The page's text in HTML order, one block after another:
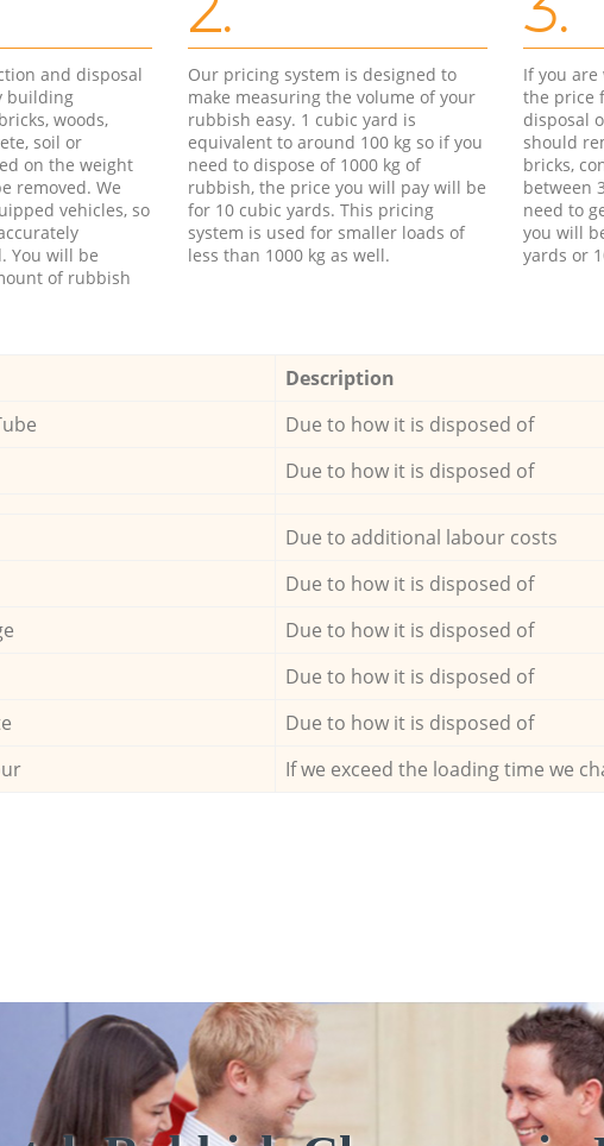
and disposal
building
woods,
soil or
on the weight
removed. We
vehicles, so
You will be
of rubbish
Our pricing system is designed to
make measuring the volume of your
rubbish easy. 1 cubic yard is
equivalent to around 100 kg so if you
need to dispose of 1000 kg of
rubbish, the price you will pay will be
for 10 cubic yards. This pricing
system is used for smaller loads of
less than 1000 kg as well.
If you
the price
disposal
should
bricks,
between
need to
you will
yards or
Description
Due to how it is disposed of
Due to how it is disposed of
Due to additional labour costs
Due to how it is disposed of
Due to how it is disposed of
Due to how it is disposed of
Due to how it is disposed of
If we exceed the loading time we